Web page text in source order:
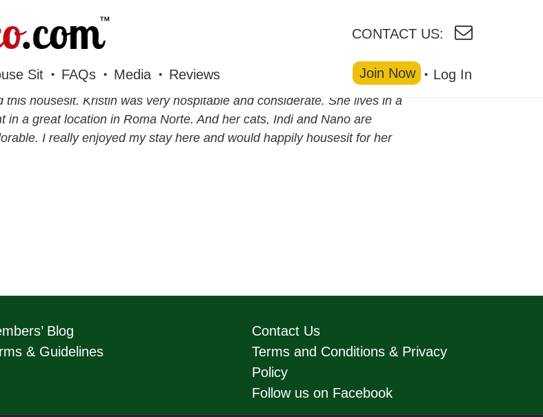
CONTACT US:
Sit FAQs Media Reviews Log In
Join Now
this housesit. Kristin was very hospitable and considerate. She lives in a
in a great location in Roma Norte. And her cats, Indi and Nano are
I really enjoyed my stay here and would happily housesit for her
Blog
& Guidelines
Contact Us
Terms and Conditions & Privacy
Policy
Follow us on Facebook